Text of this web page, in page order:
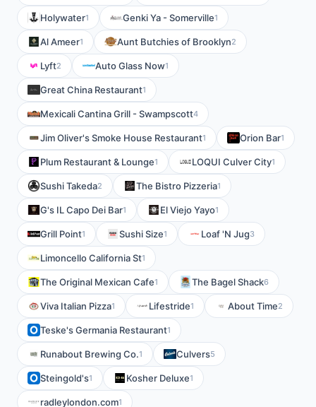
Holywater1 Genki Ya - Somerville1
Al Ameer1 Aunt Butchies of Brooklyn2
Lyft2 Auto Glass Now1
Great China Restaurant1
Mexicali Cantina Grill - Swampscott4
Jim Oliver's Smoke House Restaurant1 Orion Bar1
Plum Restaurant & Lounge1 LOQUI Culver City1
Sushi Takeda2 The Bistro Pizzeria1
G's IL Capo Dei Bar1 El Viejo Yayo1
Grill Point1 Sushi Size1 Loaf 'N Jug3
Limoncello California St1
The Original Mexican Cafe1 The Bagel Shack6
Viva Italian Pizza1 Lifestride1 About Time2
Teske's Germania Restaurant1
Runabout Brewing Co.1 Culvers5
Steingold's1 Kosher Deluxe1
radleylondon.com1